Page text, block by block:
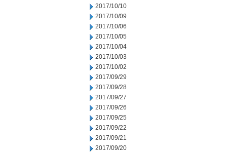
2017/10/10
2017/10/09
2017/10/06
2017/10/05
2017/10/04
2017/10/03
2017/10/02
2017/09/29
2017/09/28
2017/09/27
2017/09/26
2017/09/25
2017/09/22
2017/09/21
2017/09/20